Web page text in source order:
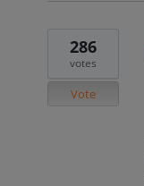
286
votes
Vote